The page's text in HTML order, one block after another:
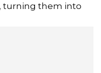
turning them into